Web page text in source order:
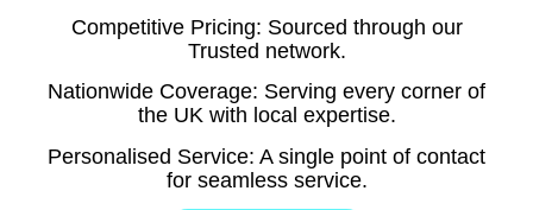
Competitive Pricing: Sourced through our
Trusted network.
Nationwide Coverage: Serving every corner of
the UK with local expertise.
Personalised Service: A single point of contact
for seamless service.